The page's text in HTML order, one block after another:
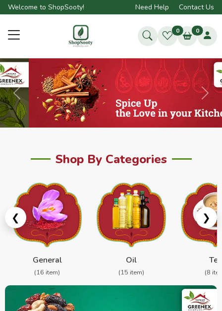
Welcome to ShopSooty! Need Help Contact Us
0 0
Previous Next
Shop By Categories
❮
General
(16 item)
Oil
(15 item)
Tea
(8
❯